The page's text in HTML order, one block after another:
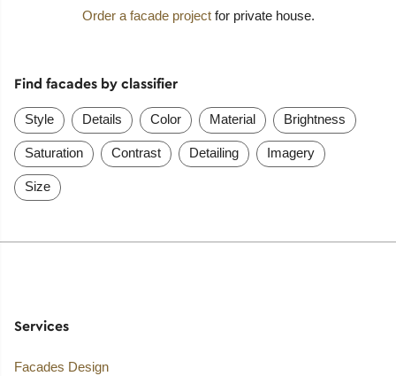
Order a facade projectfor private house.
Find facades by classifier
Style Details Color Material Brightness
Saturation Contrast Detailing Imagery
Size
Services
Facades Design